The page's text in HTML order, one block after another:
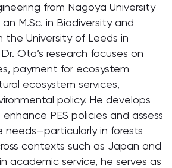
from Nagoya University
M.Sc. in Biodiversity and
the University of Leeds in
Ota’s research focuses on
payment for ecosystem
ecosystem services,
policy. He develops
PES policies and assess
needs—particularly in forests
contexts such as Japan and
academic service, he serves as